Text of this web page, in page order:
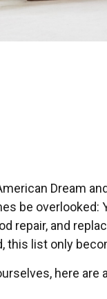
Dream
be overlooked:
repair, and
this list only
here are